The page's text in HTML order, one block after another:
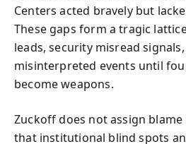
Centers acted bravely but
These gaps form a tragic
leads, security misread
misinterpreted events until
become weapons.
Zuckoff does not assign
that institutional blind spots